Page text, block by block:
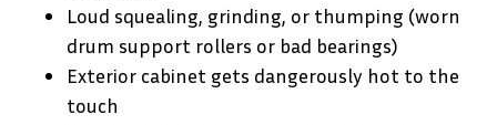
Loud squealing, grinding, or thumping (worn
drum support rollers or bad bearings)
Exterior cabinet gets dangerously hot to the
touch